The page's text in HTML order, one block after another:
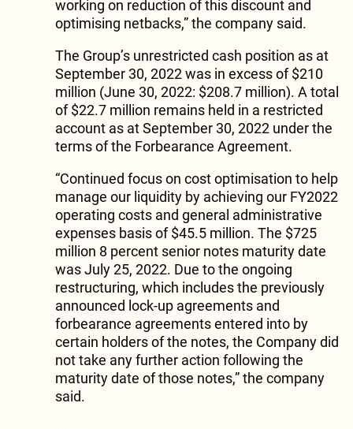
working on reduction of this discount and
optimising netbacks,” the company said.
The Group’s unrestricted cash position as at
September 30, 2022 was in excess of $210
million (June 30, 2022: $208.7 million). A total
of $22.7 million remains held in a restricted
account as at September 30, 2022 under the
terms of the Forbearance Agreement.
“Continued focus on cost optimisation to help
manage our liquidity by achieving our FY2022
operating costs and general administrative
expenses basis of $45.5 million. The $725
million 8 percent senior notes maturity date
was July 25, 2022. Due to the ongoing
restructuring, which includes the previously
announced lock-up agreements and
forbearance agreements entered into by
certain holders of the notes, the Company did
not take any further action following the
maturity date of those notes,” the company
said.